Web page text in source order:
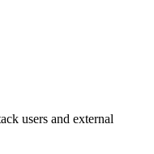
users and external